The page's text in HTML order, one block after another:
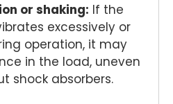
or shaking: If the
excessively or
operation, it may
in the load, uneven
shock absorbers.